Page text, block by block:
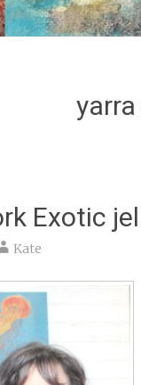
Exotic
Kate